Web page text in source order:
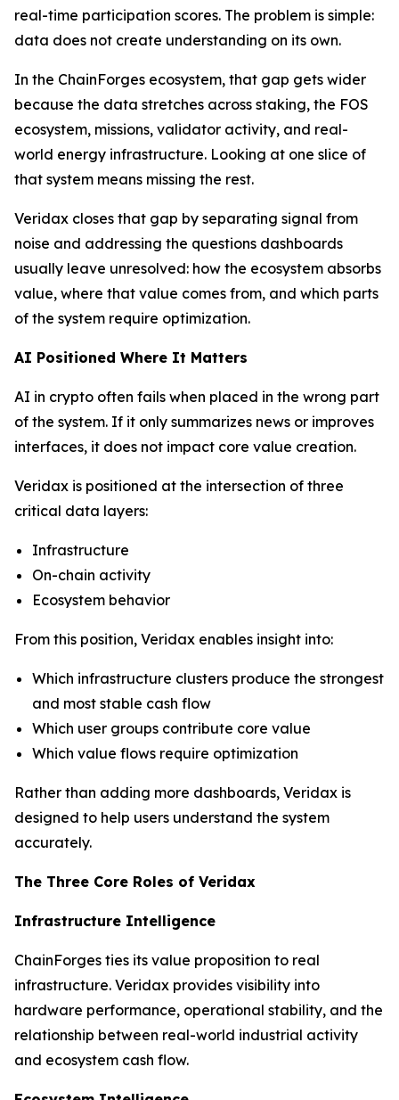
real-time participation scores. The problem is simple:
data does not create understanding on its own.
In the ChainForges ecosystem, that gap gets wider
because the data stretches across staking, the FOS
ecosystem, missions, validator activity, and real-
world energy infrastructure. Looking at one slice of
that system means missing the rest.
Veridax closes that gap by separating signal from
noise and addressing the questions dashboards
usually leave unresolved: how the ecosystem absorbs
value, where that value comes from, and which parts
of the system require optimization.
AI Positioned Where It Matters
AI in crypto often fails when placed in the wrong part
of the system. If it only summarizes news or improves
interfaces, it does not impact core value creation.
Veridax is positioned at the intersection of three
critical data layers:
Infrastructure
On-chain activity
Ecosystem behavior
From this position, Veridax enables insight into:
Which infrastructure clusters produce the strongest
and most stable cash flow
Which user groups contribute core value
Which value flows require optimization
Rather than adding more dashboards, Veridax is
designed to help users understand the system
accurately.
The Three Core Roles of Veridax
Infrastructure Intelligence
ChainForges ties its value proposition to real
infrastructure. Veridax provides visibility into
hardware performance, operational stability, and the
relationship between real-world industrial activity
and ecosystem cash flow.